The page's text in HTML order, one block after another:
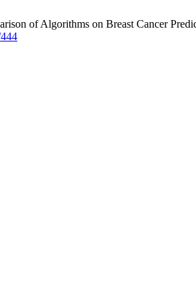
of Algorithms on Breast Cancer